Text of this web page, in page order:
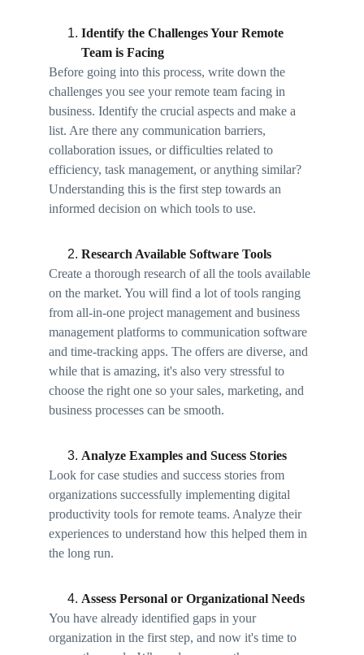
Identify the Challenges Your Remote
Team is Facing
Before going into this process, write down the
challenges you see your remote team facing in
business. Identify the crucial aspects and make a
list. Are there any communication barriers,
collaboration issues, or difficulties related to
efficiency, task management, or anything similar?
Understanding this is the first step towards an
informed decision on which tools to use.
Research Available Software Tools
Create a thorough research of all the tools available
on the market. You will find a lot of tools ranging
from all-in-one project management and business
management platforms to communication software
and time-tracking apps. The offers are diverse, and
while that is amazing, it's also very stressful to
choose the right one so your sales, marketing, and
business processes can be smooth.
Analyze Examples and Sucess Stories
Look for case studies and success stories from
organizations successfully implementing digital
productivity tools for remote teams. Analyze their
experiences to understand how this helped them in
the long run.
Assess Personal or Organizational Needs
You have already identified gaps in your
organization in the first step, and now it's time to